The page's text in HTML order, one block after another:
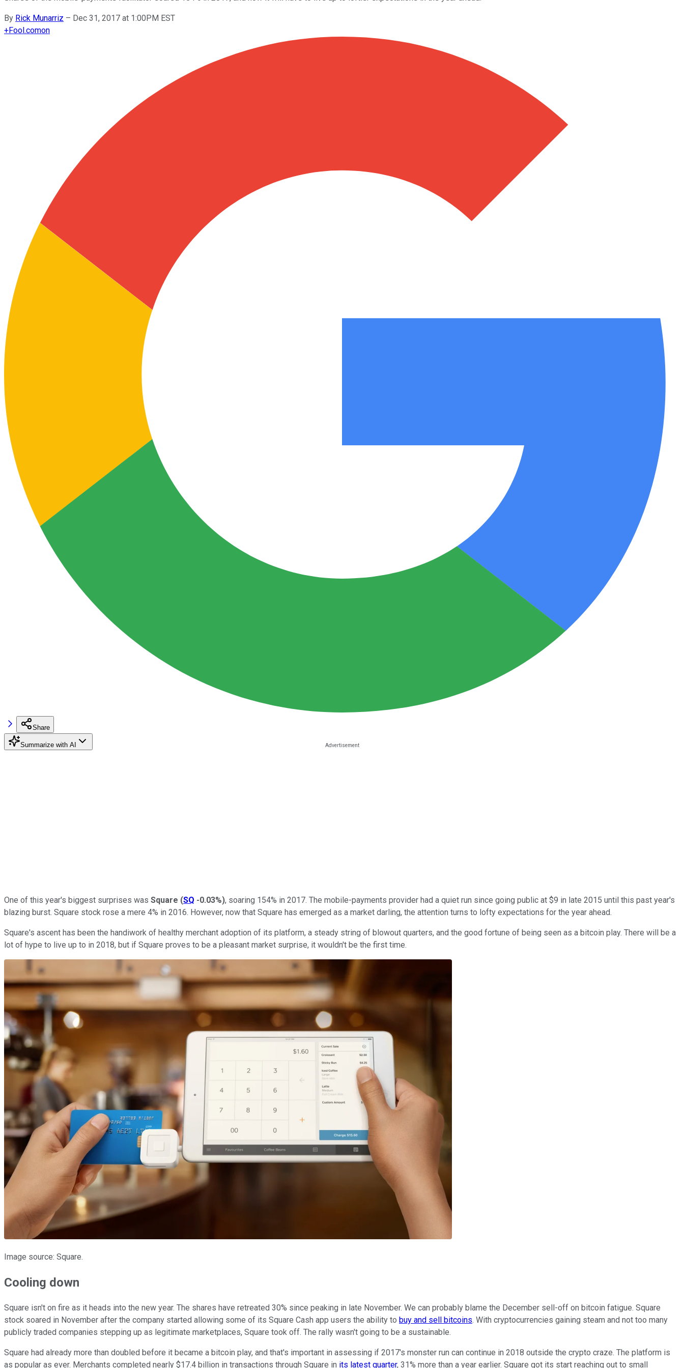
By Rick Munarriz – Dec 31, 2017 at 1:00PM EST
+Fool.comon
Share
Summarize with AI
One of this year's biggest surprises was Square (SQ -0.03%), soaring 154% in 2017. The mobile-payments provider had a quiet run since going public at $9 in late 2015 until this past year's
blazing burst. Square stock rose a mere 4% in 2016. However, now that Square has emerged as a market darling, the attention turns to lofty expectations for the year ahead.
Square's ascent has been the handiwork of healthy merchant adoption of its platform, a steady string of blowout quarters, and the good fortune of being seen as a bitcoin play. There will be a
lot of hype to live up to in 2018, but if Square proves to be a pleasant market surprise, it wouldn't be the first time.
Image source: Square.
Cooling down
Square isn't on fire as it heads into the new year. The shares have retreated 30% since peaking in late November. We can probably blame the December sell-off on bitcoin fatigue. Square
stock soared in November after the company started allowing some of its Square Cash app users the ability to buy and sell bitcoins. With cryptocurrencies gaining steam and not too many
publicly traded companies stepping up as legitimate marketplaces, Square took off. The rally wasn't going to be a sustainable.
Square had already more than doubled before it became a bitcoin play, and that's important in assessing if 2017's monster run can continue in 2018 outside the crypto craze. The platform is
as popular as ever. Merchants completed nearly $17.4 billion in transactions through Square in its latest quarter, 31% more than a year earlier. Square got its start reaching out to small